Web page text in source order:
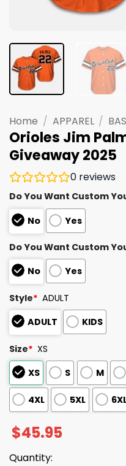
Home / APPAREL /
Orioles Jim
Giveaway 2025
0 reviews
Do You Want Custom
No
Yes
Do You Want Custom
No
Yes
Style* ADULT
ADULT
KIDS
Size* XS
XS
S M
4XL 5XL
$45.95
Quantity: